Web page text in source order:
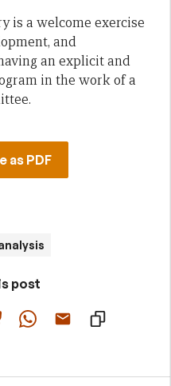
is a welcome exercise
and
an explicit and
in the work of a
as PDF
post